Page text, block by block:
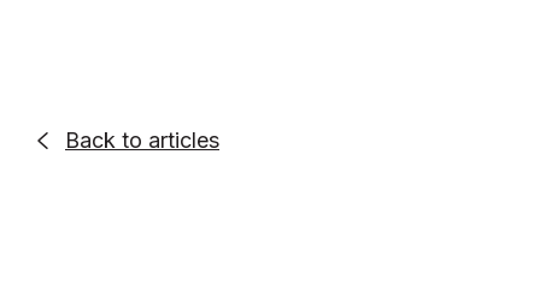
 Back to articles